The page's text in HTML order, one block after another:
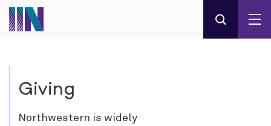
Giving
Northwestern is widely